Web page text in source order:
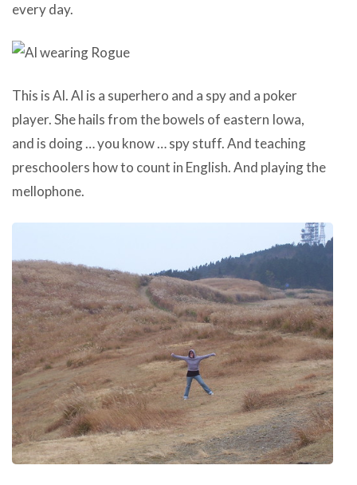
every day.
This is Al. Al is a superhero and a spy and a poker
player. She hails from the bowels of eastern Iowa,
and is doing … you know … spy stuff. And teaching
preschoolers how to count in English. And playing the
mellophone.